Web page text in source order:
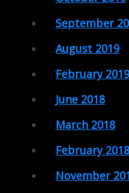
September
August 2019
February 2019
June 2018
March 2018
February 2018
November